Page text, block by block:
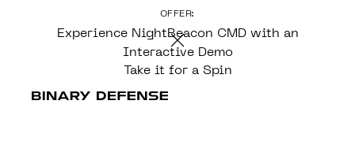
OFFER:
Experience NightBeacon CMD with an
Interactive Demo
Take it for a Spin